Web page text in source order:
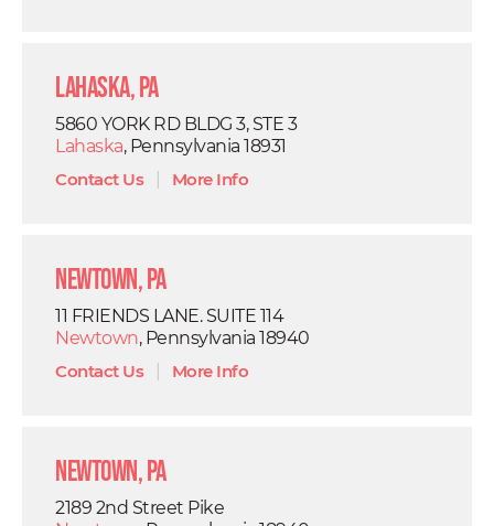
Lahaska, PA
5860 YORK RD BLDG 3, STE 3
Lahaska, Pennsylvania 18931
Contact Us| More Info
Newtown, PA
11 FRIENDS LANE. SUITE 114
Newtown, Pennsylvania 18940
Contact Us| More Info
Newtown, PA
2189 2nd Street Pike